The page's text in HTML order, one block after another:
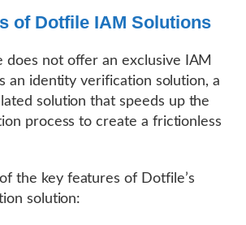
of Dotfile IAM Solutions
does not offer an exclusive IAM
an identity verification solution, a
solution that speeds up the
process to create a frictionless
the key features of Dotfile’s
solution: